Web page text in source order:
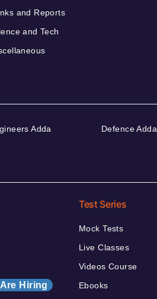
and Reports
and Tech
Adda Defence Adda
Hiring
Test Series
Mock Tests
Live Classes
Videos Course
Ebooks